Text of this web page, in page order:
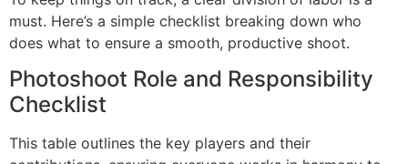
must. Here’s a simple checklist breaking down who
does what to ensure a smooth, productive shoot.
Photoshoot Role and Responsibility
Checklist
This table outlines the key players and their